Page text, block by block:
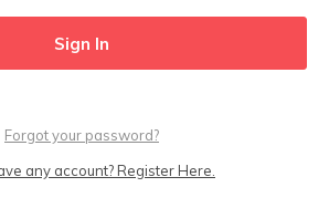
Forgot your password?
any account? Register Here.